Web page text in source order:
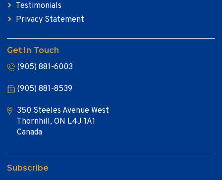
Testimonials
Privacy Statement
Get In Touch
(905) 881-6003
(905) 881-8539
350 Steeles Avenue West
Thornhill, ON L4J 1A1
Canada
Subscribe